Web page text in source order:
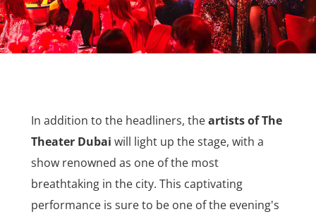
In addition to the headliners, theartists of The
Theater Dubai will light up the stage, with a
show renowned as one of the most
breathtaking in the city. This captivating
performance is sure to be one of the evening's